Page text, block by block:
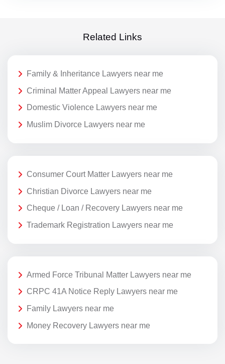
Related Links
Family & Inheritance Lawyers near me
Criminal Matter Appeal Lawyers near me
Domestic Violence Lawyers near me
Muslim Divorce Lawyers near me
Consumer Court Matter Lawyers near me
Christian Divorce Lawyers near me
Cheque / Loan / Recovery Lawyers near me
Trademark Registration Lawyers near me
Armed Force Tribunal Matter Lawyers near me
CRPC 41A Notice Reply Lawyers near me
Family Lawyers near me
Money Recovery Lawyers near me